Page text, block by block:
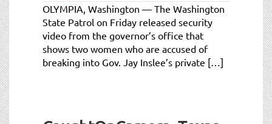
OLYMPIA, Washington — The Washington
State Patrol on Friday released security
video from the governor’s office that
shows two women who are accused of
breaking into Gov. Jay Inslee’s private […]